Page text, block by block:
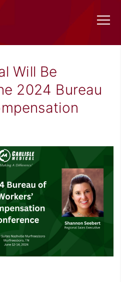
Will Be
2024 Bureau